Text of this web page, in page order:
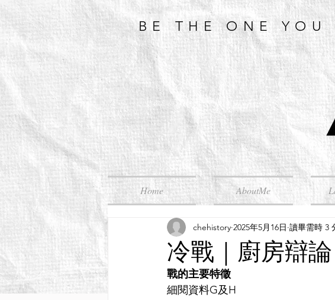
BE THE ONE
Home AboutMe
冷戰｜廚房辯論
chehistory 2025年5月16日 讀畢需時 3
戰的主要特徵
細閱資料G及H